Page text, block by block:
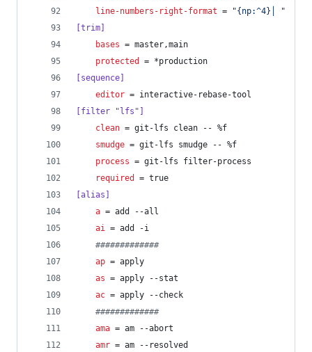
line-numbers-right-format = "{np:^4}│
"
[trim]
bases = master,main
protected
= *production
[sequence]
editor = interactive-rebase-tool
[filter "lfs"]
clean = git-lfs clean -- %f
smudge = git-lfs smudge -- %f
process = git-lfs filter-process
required
= true
[alias]
a = add --all
ai = add -i
#############
ap = apply
as = apply --stat
ac = apply --check
#############
ama = am --abort
amr = am --resolved